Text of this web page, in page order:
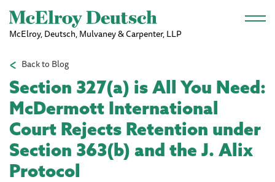
Skip to main content
McElroy, Deutsch, Mulvaney & Carpenter, LLP
Back to Blog
Section 327(a) is All You Need:
McDermott International
Court Rejects Retention under
Section 363(b) and the J. Alix
Protocol